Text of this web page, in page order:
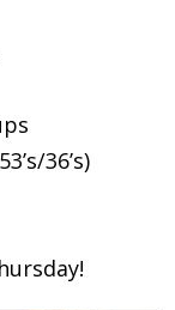
36’s)